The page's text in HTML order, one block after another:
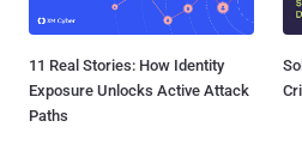
11 Real Stories: How Identity
Exposure Unlocks Active Attack
Paths